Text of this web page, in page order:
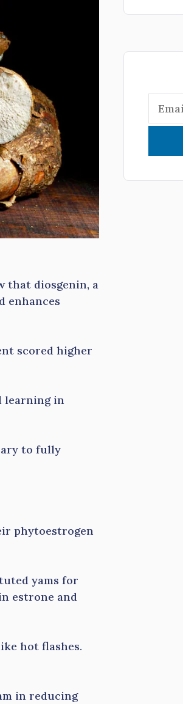
that diosgenin, a
enhances
scored higher
learning in
to fully
phytoestrogen
yams for
estrone and
hot flashes.
in reducing